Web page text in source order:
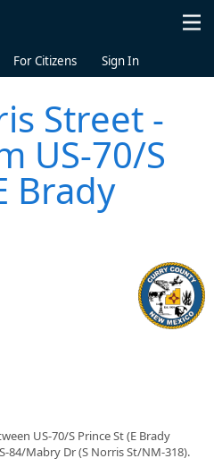
For Citizens Sign In
Street -
US-70/S
Brady
US-70/S Prince St (E Brady
84/Mabry Dr (S Norris St/NM-318).